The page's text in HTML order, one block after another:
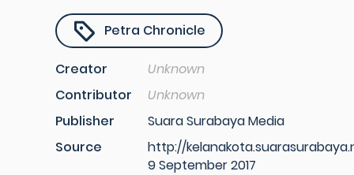
Petra Chronicle
Creator
Unknown
Contributor
Unknown
Publisher
Suara Surabaya Media
Source
http://
9 September 2017